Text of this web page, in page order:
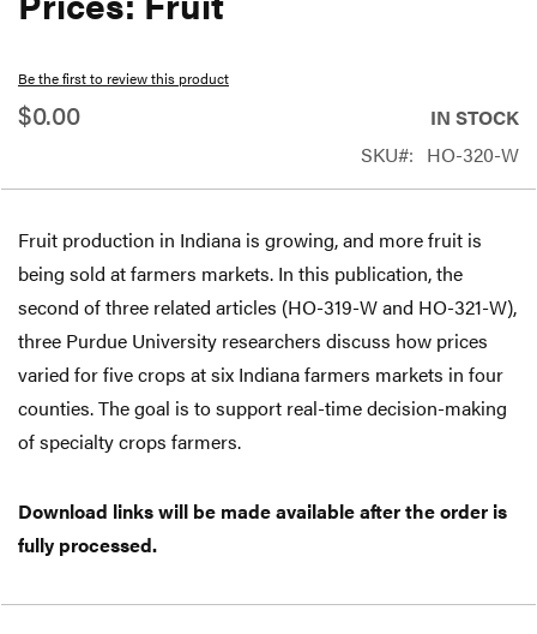
Be the first to review this product
$0.00
IN STOCK
SKU
HO-320-W
Fruit production in Indiana is growing, and more fruit is
being sold at farmers markets. In this publication, the
second of three related articles (HO-319-W and HO-321-W),
three Purdue University researchers discuss how prices
varied for five crops at six Indiana farmers markets in four
counties. The goal is to support real-time decision-making
of specialty crops farmers.
Download links will be made available after the order is
fully processed.
beginning
the
images